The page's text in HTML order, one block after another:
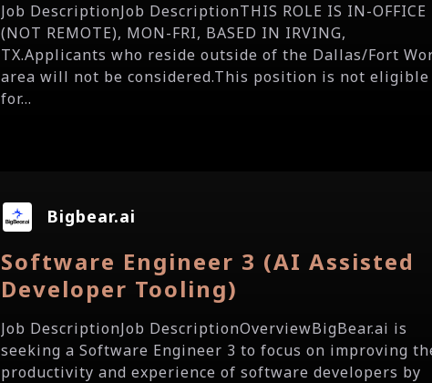
Job DescriptionJob DescriptionTHIS ROLE IS IN-OFFICE
(NOT REMOTE), MON-FRI, BASED IN IRVING,
TX.Applicants who reside outside of the Dallas/Fort
area will not be considered.This position is not eligible
for...
Bigbear.ai
Software Engineer 3 (AI Assisted
Developer Tooling)
Job DescriptionJob DescriptionOverviewBigBear.ai is
seeking a Software Engineer 3 to focus on improving
productivity and experience of software developers by